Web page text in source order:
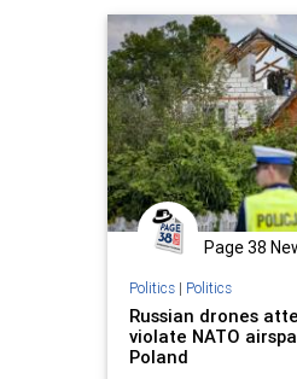
Page 38
Politics| Politics
Russian drones
violate NATO
Poland